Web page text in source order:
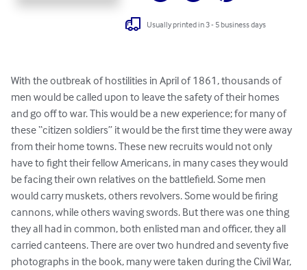
Usually printed in 3 - 5 business days
With the outbreak of hostilities in April of 1861, thousands of
men would be called upon to leave the safety of their homes
and go off to war. This would be a new experience; for many of
these “citizen soldiers” it would be the first time they were away
from their home towns. These new recruits would not only
have to fight their fellow Americans, in many cases they would
be facing their own relatives on the battlefield. Some men
would carry muskets, others revolvers. Some would be firing
cannons, while others waving swords. But there was one thing
they all had in common, both enlisted man and officer, they all
carried canteens. There are over two hundred and seventy five
photographs in the book, many were taken during the Civil War,